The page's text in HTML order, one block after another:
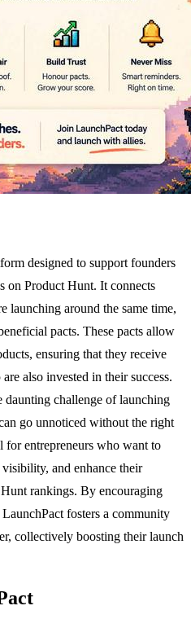
designed to support founders
on Product Hunt. It connects
launching around the same time,
pacts. These pacts allow
ensuring that they receive
also invested in their success.
daunting challenge of launching
go unnoticed without the right
for entrepreneurs who want to
and enhance their
rankings. By encouraging
fosters a community
collectively boosting their launch